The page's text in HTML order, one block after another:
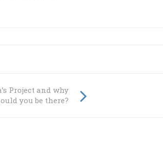
Project and why
you be there?